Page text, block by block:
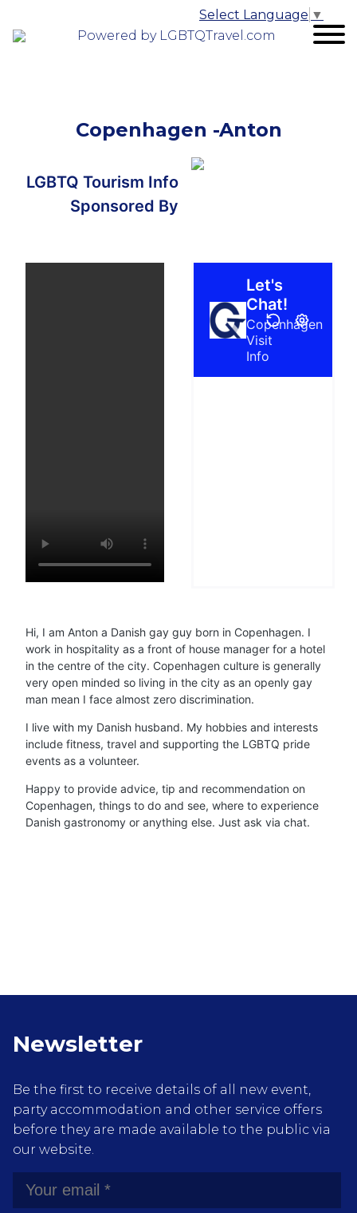
Powered by LGBTQTravel.com
Select Language ▼
Copenhagen -Anton
LGBTQ Tourism Info
Sponsored By
Hi, I am Anton a Danish gay guy born in Copenhagen. I
work in hospitality as a front of house manager for a hotel
in the centre of the city. Copenhagen culture is generally
very open minded so living in the city as an openly gay
man mean I face almost zero discrimination.
I live with my Danish husband. My hobbies and interests
include fitness, travel and supporting the LGBTQ pride
events as a volunteer.
Happy to provide advice, tip and recommendation on
Copenhagen, things to do and see, where to experience
Danish gastronomy or anything else. Just ask via chat.
Newsletter
Be the first to receive details of all new event,
party accommodation and other service offers
before they are made available to the public via
our website.